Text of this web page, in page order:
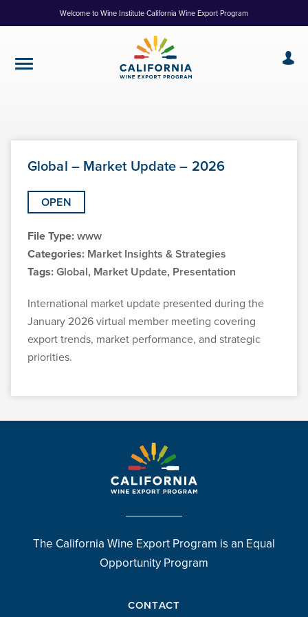
to
Welcome to Wine Institute California Wine Export Program
Global – Market Update – 2026
International market update presented during the
January 2026 virtual member meeting covering
export trends, market performance, and strategic
priorities.
OPEN
File Type:www
Categories: Market Insights & Strategies
Tags:Global, Market Update, Presentation
The California Wine Export Program is an Equal
Opportunity Program
CONTACT